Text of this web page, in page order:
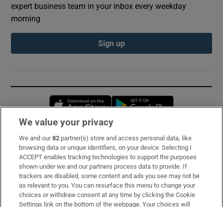
expert business team in your inbox every weekday
morning
Sign up
Opens in new window
Subscribe
Support
About Us
Irish Times Products & Services
We value your privacy
We and our82 partner(s) store and access personal data, like
browsing data or unique identifiers, on your device. Selecting I
ACCEPT enables tracking technologies to support the purposes
shown under we and our partners process data to provide. If
trackers are disabled, some content and ads you see may not be
as relevant to you. You can resurface this menu to change your
choices or withdraw consent at any time by clicking the Cookie
Settings link on the bottom of the webpage. Your choices will